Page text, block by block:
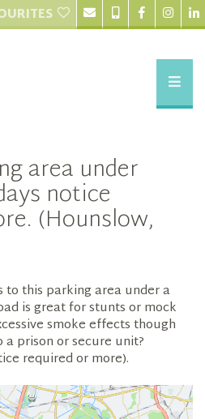
area under
notice
(Hounslow,
to this parking area under a
is great for stunts or mock
smoke effects though
prison or secure unit?
required or more).